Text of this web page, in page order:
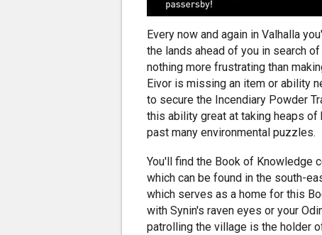
Every now and again in Valhalla
the lands ahead of you in search
nothing more frustrating than
Eivor is missing an item or ability
to secure the Incendiary Powder
this ability great at taking heaps
past many environmental puzzles.
You'll find the Book of Knowledge
which can be found in the south-
which serves as a home for this
with Synin's raven eyes or your
patrolling the village is the holder